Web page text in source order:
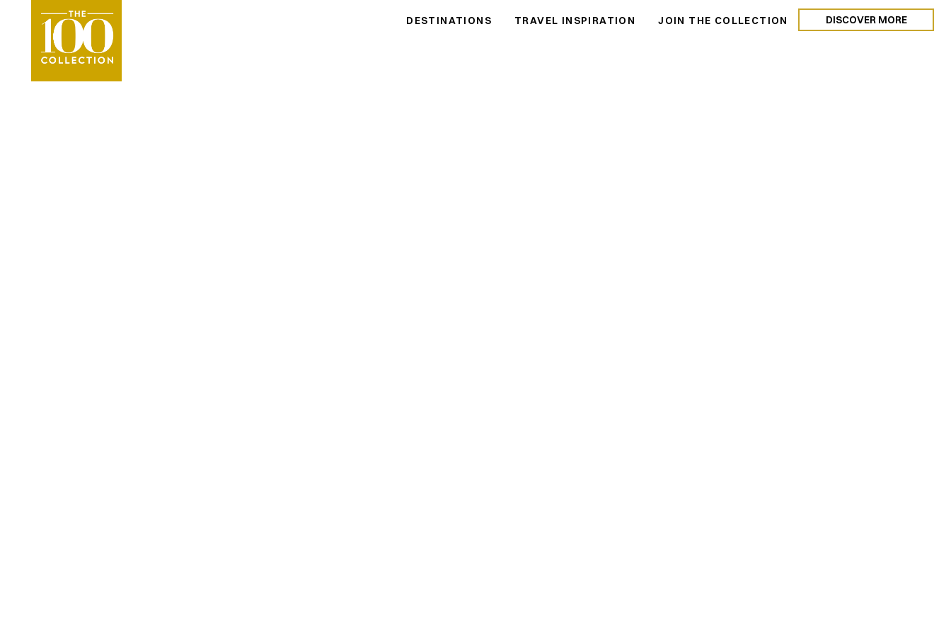
DESTINATIONS TRAVEL INSPIRATION JOIN THE COLLECTION DISCOVER MORE